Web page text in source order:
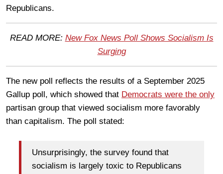
Republicans.
READ MORE: New Fox News Poll Shows Socialism Is
Surging
The new poll reflects the results of a September 2025
Gallup poll, which showed that Democrats were the only
partisan group that viewed socialism more favorably
than capitalism. The poll stated:
Unsurprisingly, the survey found that
socialism is largely toxic to Republicans